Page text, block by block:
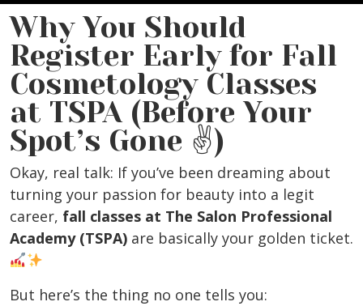
Why You Should
Register Early for Fall
Cosmetology Classes
at TSPA (Before Your
Spot’s Gone ✌️)
Okay, real talk: If you’ve been dreaming about
turning your passion for beauty into a legit
career, fall classes at The Salon Professional
Academy (TSPA) are basically your golden ticket.
But here’s the thing no one tells you: